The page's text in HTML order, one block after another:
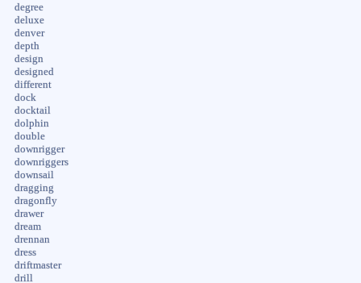
degree
deluxe
denver
depth
design
designed
different
dock
docktail
dolphin
double
downrigger
downriggers
downsail
dragging
dragonfly
drawer
dream
drennan
dress
driftmaster
drill